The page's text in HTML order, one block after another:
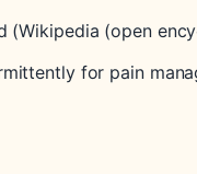
(Wikipedia (open
for pain